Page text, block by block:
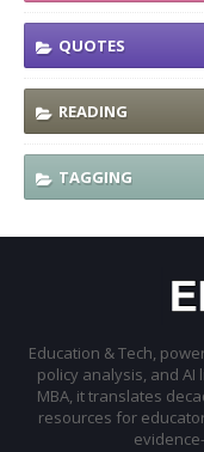
QUOTES
READING
TAGGING
Education & Tech,
policy analysis, and AI
MBA, it translates
resources for